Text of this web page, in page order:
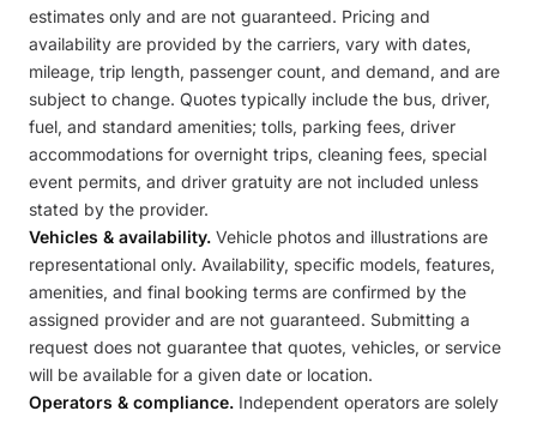
estimates only and are not guaranteed. Pricing and
availability are provided by the carriers, vary with dates,
mileage, trip length, passenger count, and demand, and are
subject to change. Quotes typically include the bus, driver,
fuel, and standard amenities; tolls, parking fees, driver
accommodations for overnight trips, cleaning fees, special
event permits, and driver gratuity are not included unless
stated by the provider.
Vehicles & availability. Vehicle photos and illustrations are
representational only. Availability, specific models, features,
amenities, and final booking terms are confirmed by the
assigned provider and are not guaranteed. Submitting a
request does not guarantee that quotes, vehicles, or service
will be available for a given date or location.
Operators & compliance. Independent operators are solely